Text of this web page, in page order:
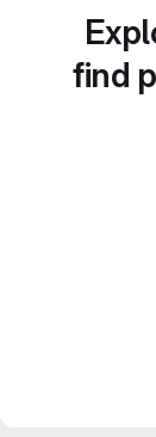
find